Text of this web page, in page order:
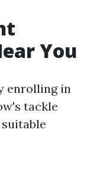
You
enrolling in
tackle